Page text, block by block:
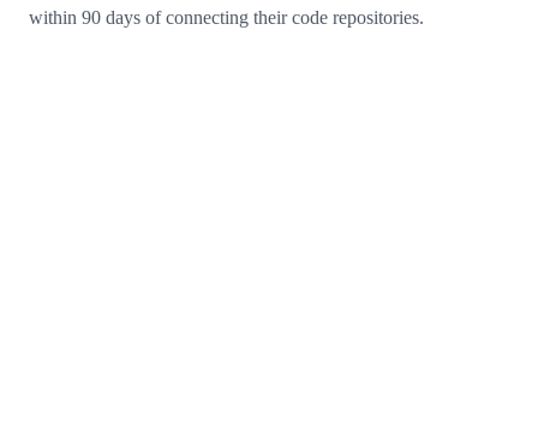
within 90 days of connecting their code repositories.